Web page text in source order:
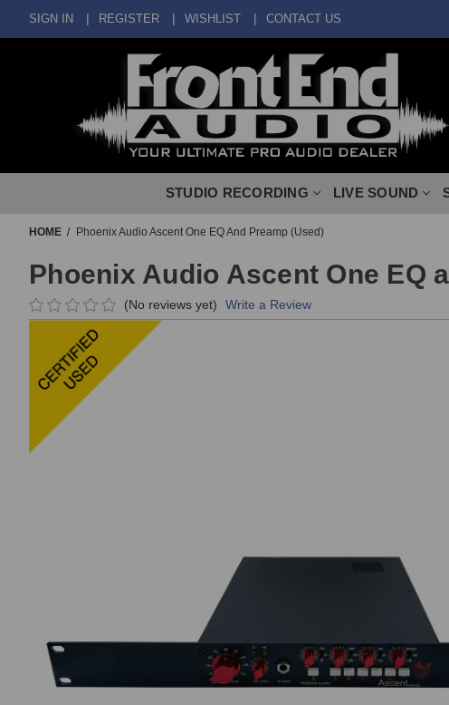
SIGN IN REGISTER WISHLIST CONTACT US
STUDIO RECORDING LIVE SOUND
HOME Phoenix Audio Ascent One EQ And Preamp (Used)
Phoenix Audio Ascent One EQ
(No reviews yet) Write a Review